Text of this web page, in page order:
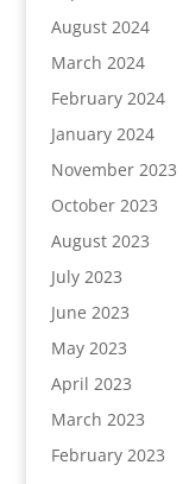
August 2024
March 2024
February 2024
January 2024
November 2023
October 2023
August 2023
July 2023
June 2023
May 2023
April 2023
March 2023
February 2023